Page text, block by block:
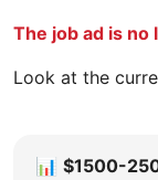
The job ad is no
Look at the
📊 $1500-